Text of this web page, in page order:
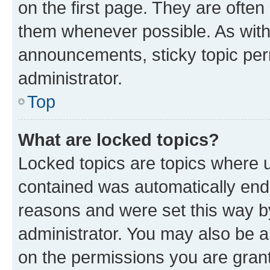
on the first page. They are
them whenever possible. As
announcements, sticky topic
administrator.
Top
What are locked topics?
Locked topics are topics where
contained was automatically
reasons and were set this way
administrator. You may also be
on the permissions you are